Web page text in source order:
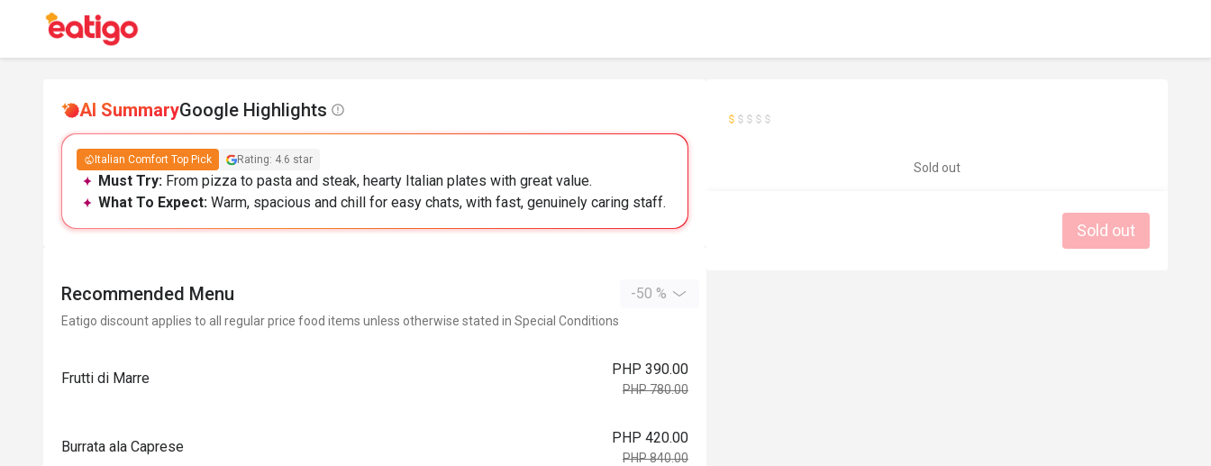
AI SummaryGoogle Highlights
Italian Comfort Top Pick Rating: 4.6 star
Must Try: From pizza to pasta and steak, hearty Italian plates with great value.
What To Expect: Warm, spacious and chill for easy chats, with fast, genuinely caring staff.
Recommended Menu -50 %
Eatigo discount applies to all regular price food items unless otherwise stated in Special Conditions
Frutti di Marre
PHP 390.00
PHP 780.00
Burrata ala Caprese
PHP 420.00
PHP 840.00
Sold out
Sold out